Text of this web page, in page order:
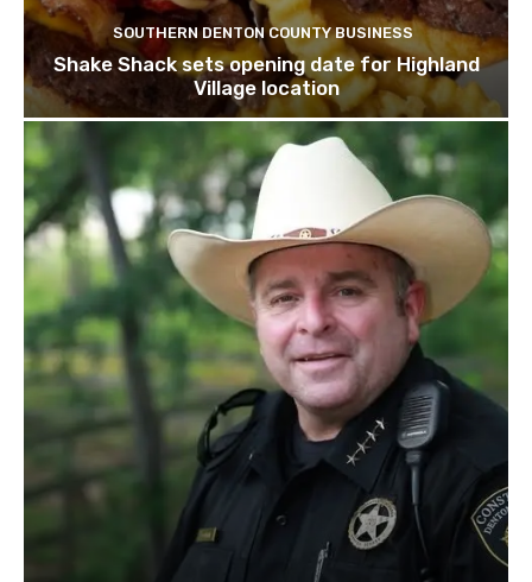
SOUTHERN DENTON COUNTY BUSINESS
Shake Shack sets opening date for Highland
Village location